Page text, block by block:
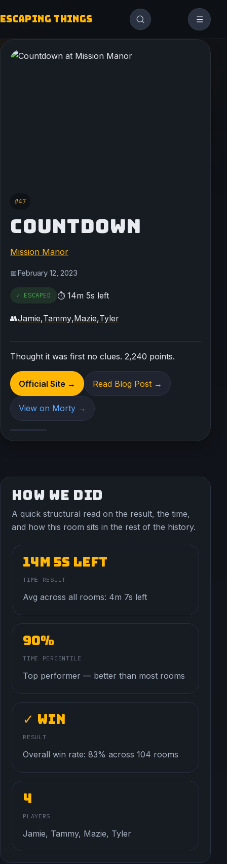
ESCAPING THINGS ☰
#47
COUNTDOWN
Mission Manor
📅February 12, 2023
✓ ESCAPED ⏱14m 5s left
👥Jamie,Tammy,Mazie,Tyler
Thought it was first no clues. 2,240 points.
Official Site → Read Blog Post →
View on Morty →
HOW WE DID
A quick structural read on the result, the time,
and how this room sits in the rest of the history.
14m 5s left
TIME RESULT
Avg across all rooms: 4m 7s left
90%
TIME PERCENTILE
Top performer — better than most rooms
✓ Win
RESULT
Overall win rate: 83% across 104 rooms
4
PLAYERS
Jamie, Tammy, Mazie, Tyler